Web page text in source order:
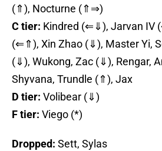
(⇑), Nocturne (⇑⇒)
C tier: Kindred (⇐⇓), Jarvan IV
(⇐⇑), Xin Zhao (⇓), Master Yi,
(⇓), Wukong, Zac (⇓), Rengar,
Shyvana, Trundle (⇑), Jax
D tier: Volibear (⇓)
F tier: Viego (*)
Dropped: Sett, Sylas